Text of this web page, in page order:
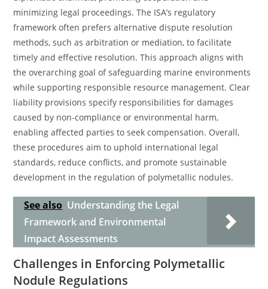
minimizing legal proceedings. The ISA’s regulatory
framework often prefers alternative dispute resolution
methods, such as arbitration or mediation, to facilitate
timely and effective resolution. This approach aligns with
the overarching goal of safeguarding marine environments
while supporting responsible resource management. Clear
liability provisions specify responsibilities for damages
caused by non-compliance or environmental harm,
enabling affected parties to seek compensation. Overall,
these procedures aim to uphold international legal
standards, reduce conflicts, and promote sustainable
development in the regulation of polymetallic nodules.
See also Understanding the Legal
Framework and Environmental
Impact Assessments
Challenges in Enforcing Polymetallic
Nodule Regulations